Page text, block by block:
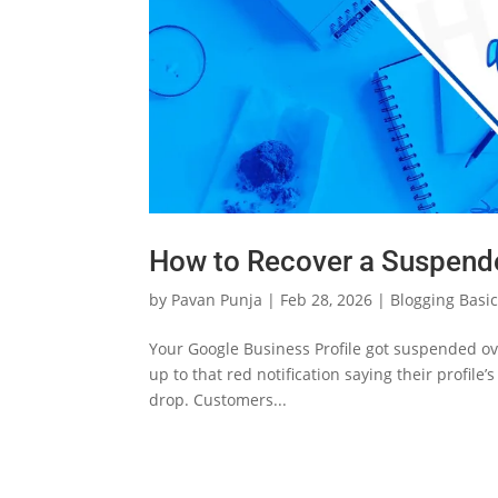
Generate passive income with
minimal time invested.
How to Recover a
by Pavan Punja | Feb 28, 2026 | Blogging
Your Google Business Profile got suspended
up to that red notification saying their
drop. Customers...